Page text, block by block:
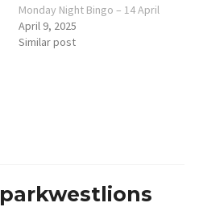
Monday Night Bingo – 14 April
April 9, 2025
Similar post
parkwestlions